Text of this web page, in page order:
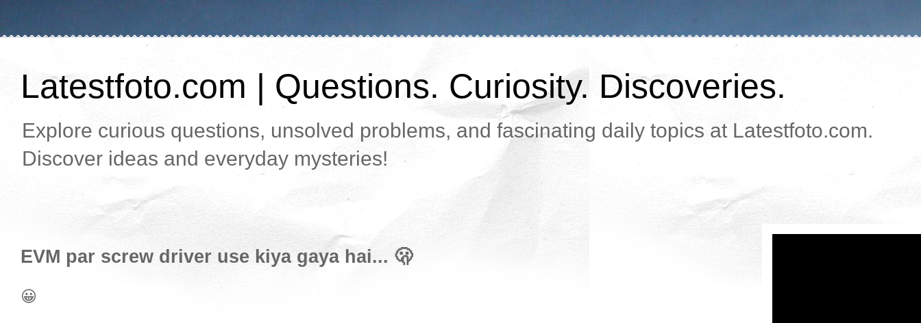
Latestfoto.com | Questions. Curiosity. Discoveries.
Explore curious questions, unsolved problems, and fascinating daily topics at Latestfoto.com.
Discover ideas and everyday mysteries!
EVM par screw driver use kiya gaya hai... 🫢
😀